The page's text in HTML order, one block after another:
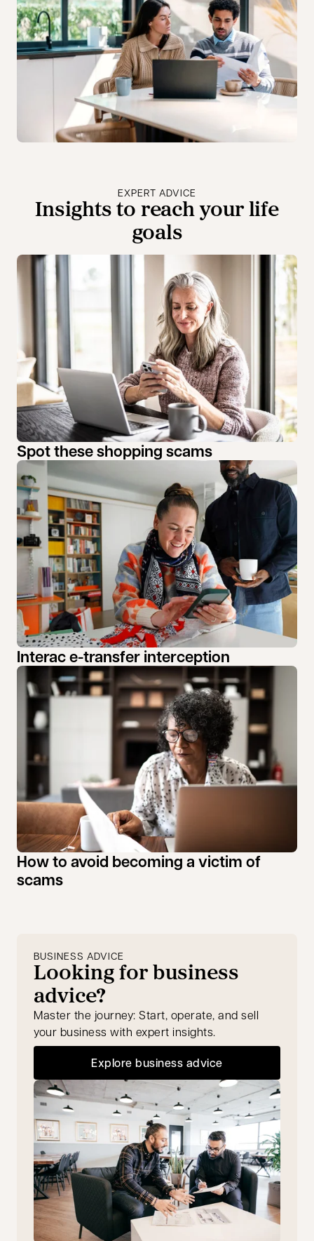
EXPERT ADVICE
Insights to reach your life
goals
Spot these shopping scams
Interac e-transfer interception
How to avoid becoming a victim of
scams
BUSINESS ADVICE
Looking for business
advice?
Master the journey: Start, operate, and sell
your business with expert insights.
Explore business advice